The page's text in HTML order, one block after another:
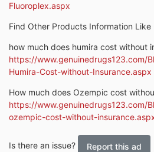
Fluoroplex.aspx
Find Other Products Information Like
how much does humira cost without
https://www.genuinedrugs123.com/
Humira-Cost-without-Insurance.aspx
How much does Ozempic cost
https://www.genuinedrugs123.com/
ozempic-cost-without-
Is there an issue? Report this ad